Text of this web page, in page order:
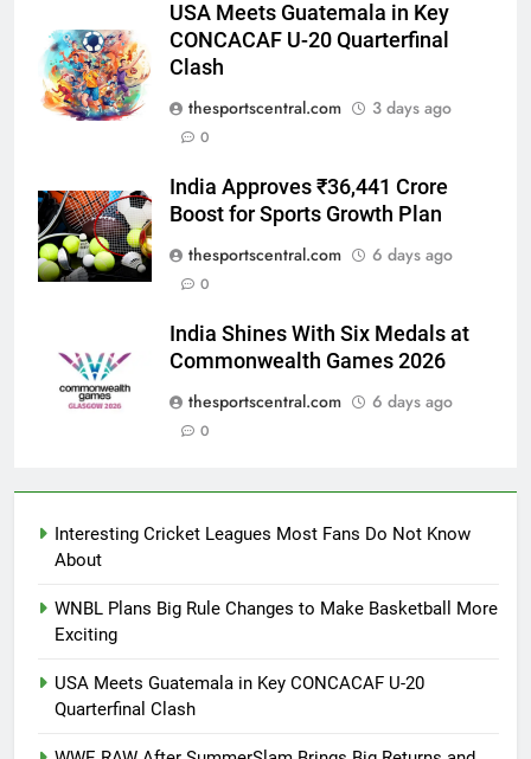
USA Meets Guatemala in Key
CONCACAF U-20 Quarterfinal
Clash
thesportscentral.com
3 days ago
0
India Approves ₹36,441 Crore
Boost for Sports Growth Plan
thesportscentral.com
6 days ago
0
India Shines With Six Medals at
Commonwealth Games 2026
thesportscentral.com
6 days ago
0
Interesting Cricket Leagues Most Fans Do Not Know
About
WNBL Plans Big Rule Changes to Make Basketball More
Exciting
USA Meets Guatemala in Key CONCACAF U-20
Quarterfinal Clash